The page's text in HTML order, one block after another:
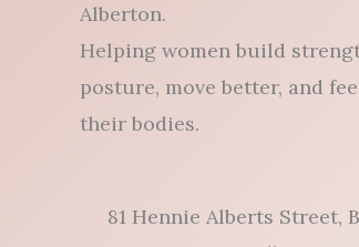
Alberton.
Helping women build
posture, move better, and
their bodies.
81 Hennie Alberts Street,